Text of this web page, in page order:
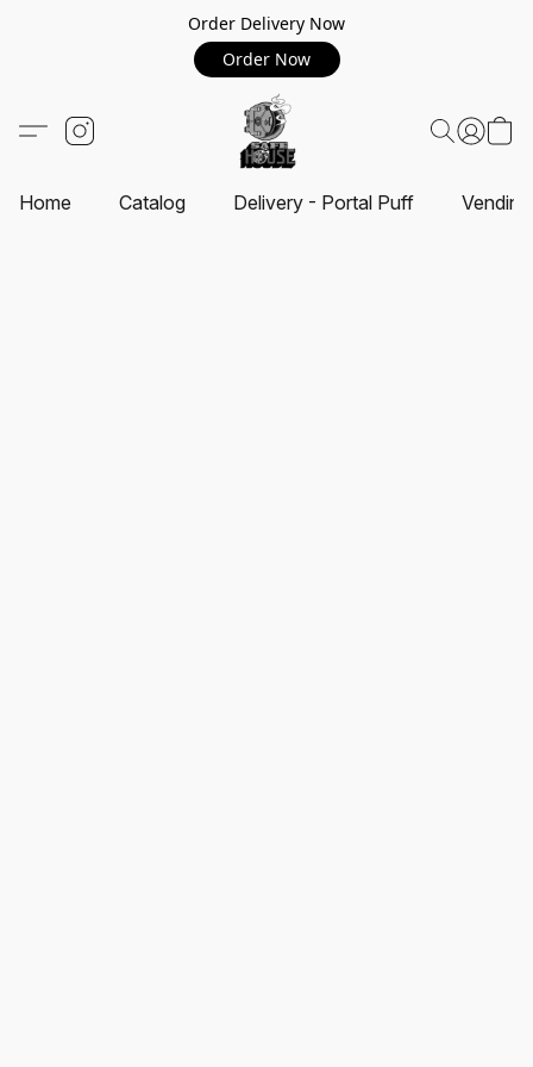
Order Delivery Now
Order Now
Home Catalog Delivery - Portal Puff